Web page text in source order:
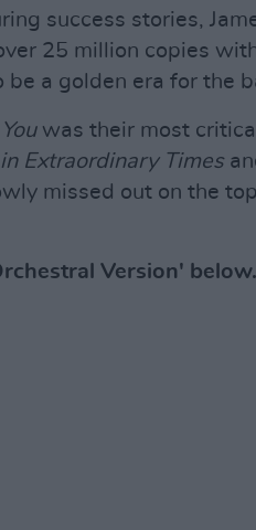
success stories,
25 million copies
a golden era for the
was their most
Extraordinary Times
missed out on the
Version' below.